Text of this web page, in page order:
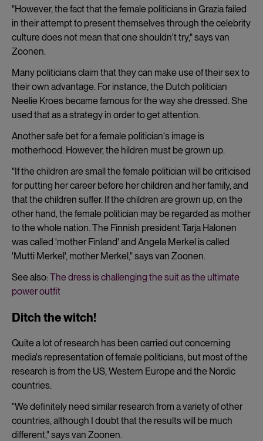
"However, the fact that the female politicians in Grazia failed
in their attempt to present themselves through the celebrity
culture does not mean that one shouldn't try," says van
Zoonen.
Many politicians claim that they can make use of their sex to
their own advantage. For instance, the Dutch politician
Neelie Kroes became famous for the way she dressed. She
used that as a strategy in order to get attention.
Another safe bet for a female politician's image is
motherhood. However, the hildren must be grown up.
"If the children are small the female politician will be criticised
for putting her career before her children and her family, and
that the children suffer. If the children are grown up, on the
other hand, the female politician may be regarded as mother
to the whole nation. The Finnish president Tarja Halonen
was called 'mother Finland' and Angela Merkel is called
'Mutti Merkel', mother Merkel," says van Zoonen.
See also:The dress is challenging the suit as the ultimate
power outfit
Ditch the witch!
Quite a lot of research has been carried out concerning
media's representation of female politicians, but most of the
research is from the US, Western Europe and the Nordic
countries.
"We definitely need similar research from a variety of other
countries, although I doubt that the results will be much
different," says van Zoonen.